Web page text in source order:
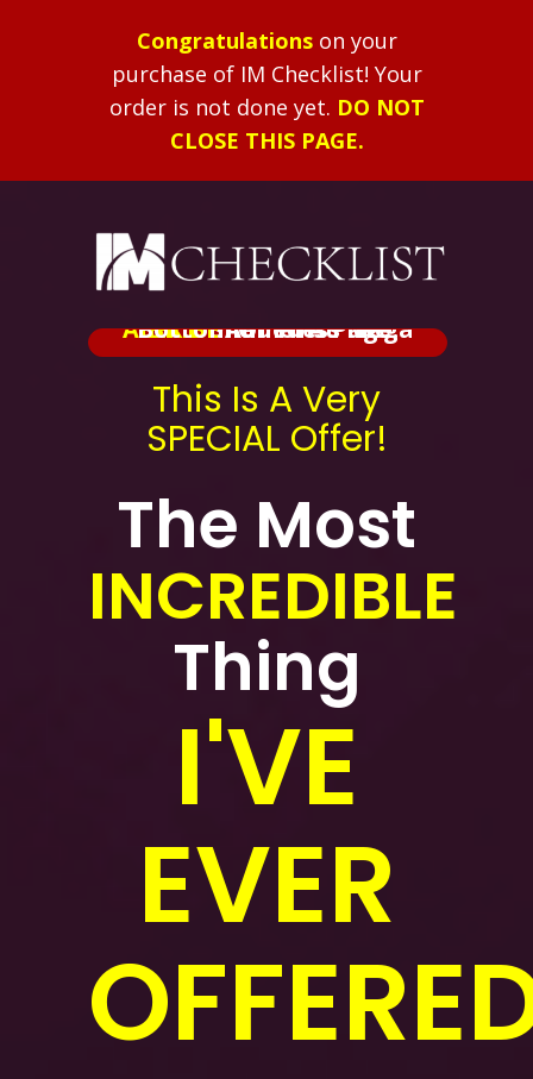
Congratulationson your
purchase of IM Checklist! Your
order is not done yet. DO NOT
CLOSE THIS PAGE.
ALERT:Shameless Mega
BRIBE
Added At The Bottom Of This Page.
This Is A Very
SPECIAL Offer!
The Most
INCREDIBLE
Thing
I'VE
EVER